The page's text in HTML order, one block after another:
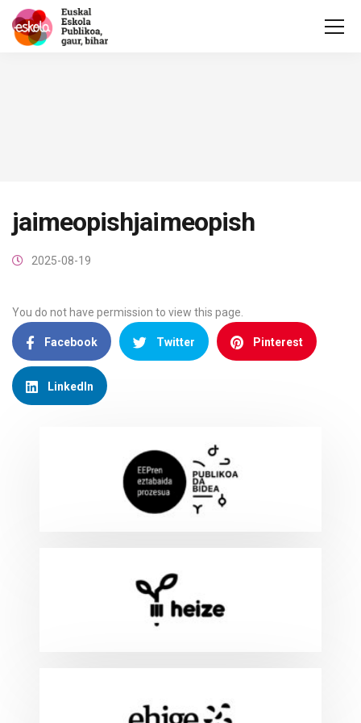
jaimeopishjaimeopish
2025-08-19
You do not have permission to view this page.
Facebook Twitter Pinterest
LinkedIn